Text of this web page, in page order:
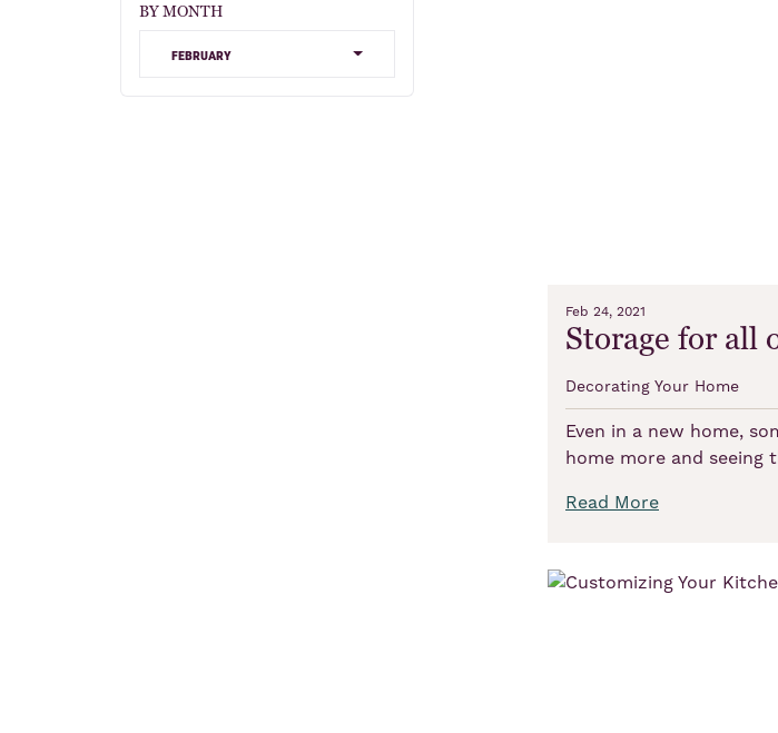
BY MONTH
february
Feb 24, 2021
Storage for all
Decorating Your Home
Even in a new home,
home more and seeing
Read More